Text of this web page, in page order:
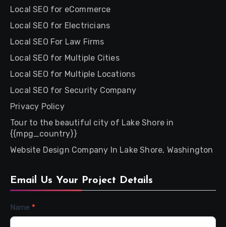
Local SEO for eCommerce
Local SEO for Electricians
Local SEO For Law Firms
Local SEO for Multiple Cities
Local SEO for Multiple Locations
Local SEO for Security Company
Privacy Policy
Tour to the beautiful city of Lake Shore in
{{mpg_country}}
Website Design Company In Lake Shore, Washington
Email Us Your Project Details
Contact
Name *